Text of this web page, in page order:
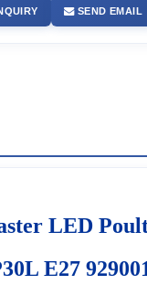
SEND EMAIL
LED
E27